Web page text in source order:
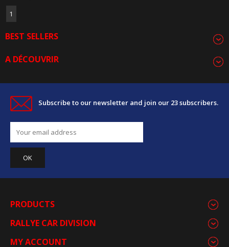
1
BEST SELLERS
A DÉCOUVRIR
Subscribe to our newsletter and join our 23 subscribers.
PRODUCTS
RALLYE CAR DIVISION
MY ACCOUNT